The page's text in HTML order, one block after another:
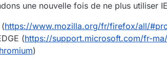
une nouvelle fois de ne plus utiliser
https://www.mozilla.org/fr/firefox/all/
(https://support.microsoft.com/fr-
)